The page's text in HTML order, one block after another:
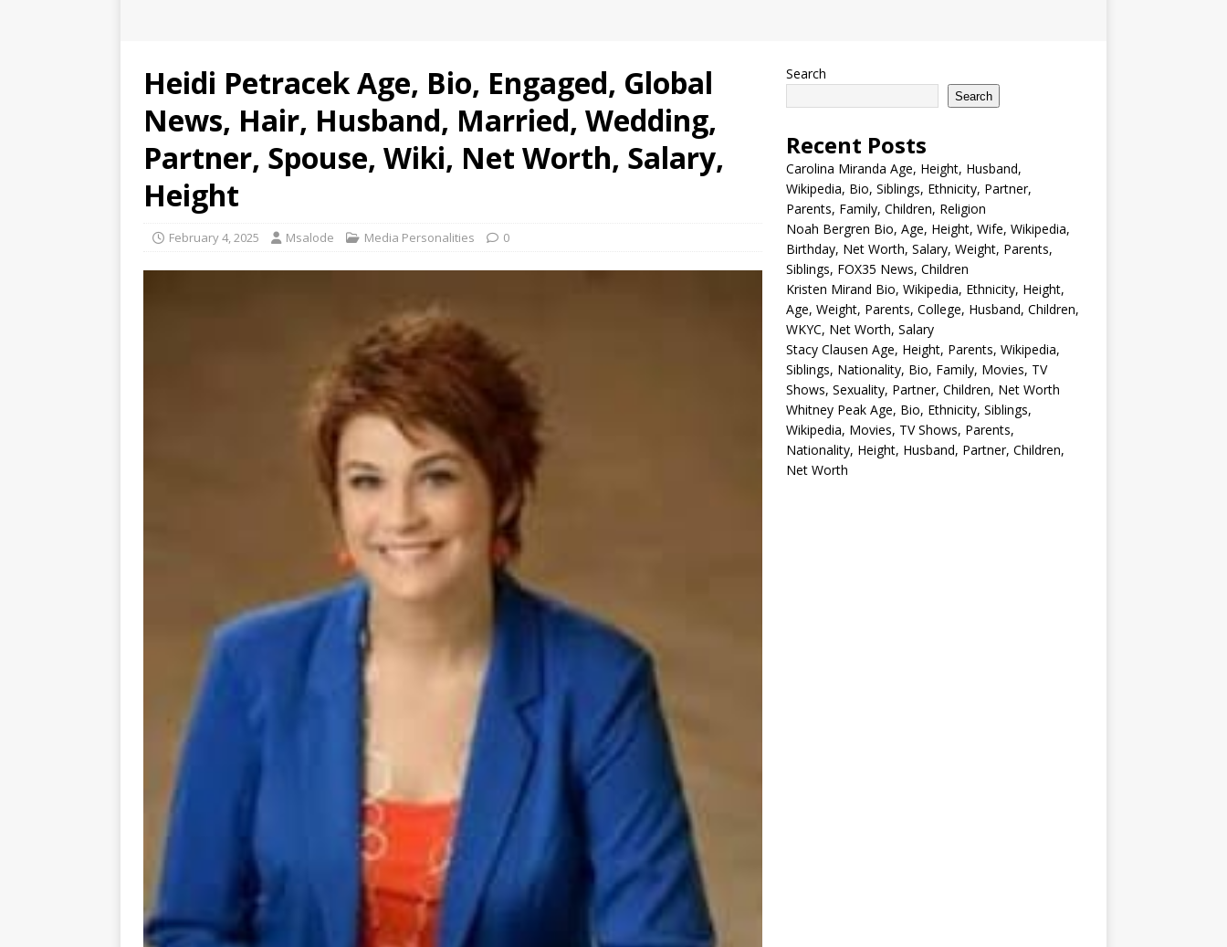
Heidi Petracek Age, Bio, Engaged, Global
News, Hair, Husband, Married, Wedding,
Partner, Spouse, Wiki, Net Worth, Salary,
Height
February 4, 2025 Msalode Media Personalities 0
Search
Search
Recent Posts
Carolina Miranda Age, Height, Husband,
Wikipedia, Bio, Siblings, Ethnicity, Partner,
Parents, Family, Children, Religion
Noah Bergren Bio, Age, Height, Wife, Wikipedia,
Birthday, Net Worth, Salary, Weight, Parents,
Siblings, FOX35 News, Children
Kristen Mirand Bio, Wikipedia, Ethnicity, Height,
Age, Weight, Parents, College, Husband, Children,
WKYC, Net Worth, Salary
Stacy Clausen Age, Height, Parents, Wikipedia,
Siblings, Nationality, Bio, Family, Movies, TV
Shows, Sexuality, Partner, Children, Net Worth
Whitney Peak Age, Bio, Ethnicity, Siblings,
Wikipedia, Movies, TV Shows, Parents,
Nationality, Height, Husband, Partner, Children,
Net Worth